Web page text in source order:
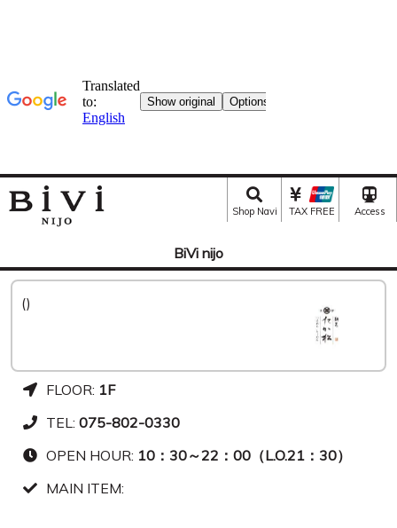
Shop Navi TAX FREE Access
BiVi nijo
()
FLOOR: 1F
TEL: 075-802-0330
OPEN HOUR: 10：30～22：00（L.O.21：30）
MAIN ITEM: